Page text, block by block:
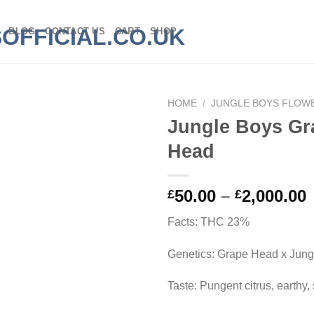
BLOG CONTACT US CART SHOP
HOME / JUNGLE BOYS
Jungle Boys
Head
£50.00 – £2,000.00
Facts: THC 23%
Genetics: Grape Head x
Taste: Pungent citrus, earthy,